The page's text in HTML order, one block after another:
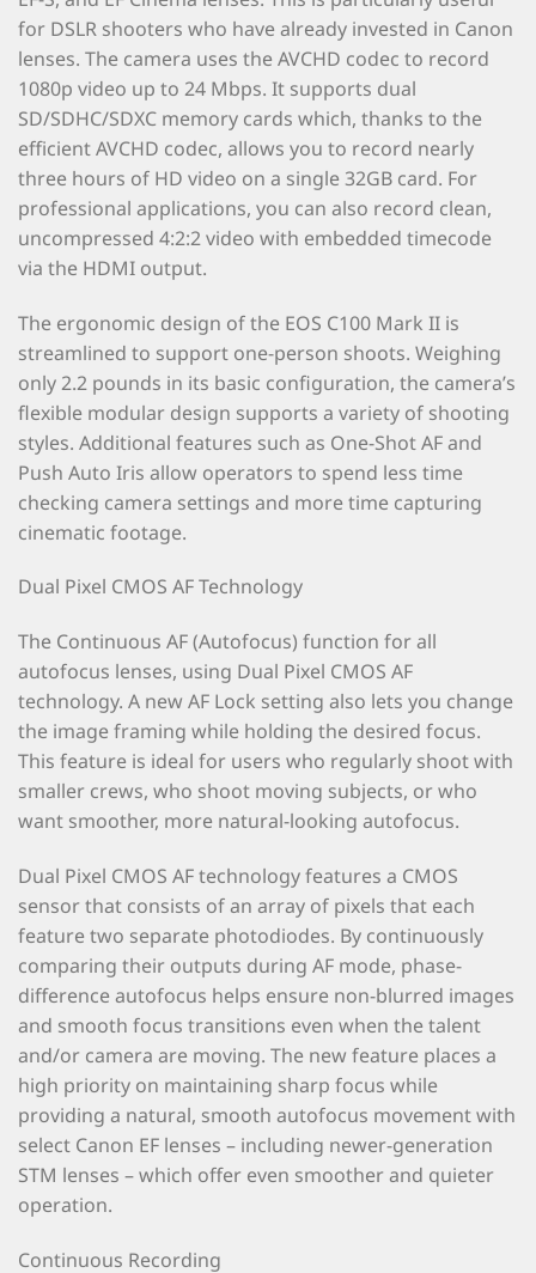
for DSLR shooters who have already invested in Canon
lenses. The camera uses the AVCHD codec to record
1080p video up to 24 Mbps. It supports dual
SD/SDHC/SDXC memory cards which, thanks to the
efficient AVCHD codec, allows you to record nearly
three hours of HD video on a single 32GB card. For
professional applications, you can also record clean,
uncompressed 4:2:2 video with embedded timecode
via the HDMI output.
The ergonomic design of the EOS C100 Mark II is
streamlined to support one-person shoots. Weighing
only 2.2 pounds in its basic configuration, the camera’s
flexible modular design supports a variety of shooting
styles. Additional features such as One-Shot AF and
Push Auto Iris allow operators to spend less time
checking camera settings and more time capturing
cinematic footage.
Dual Pixel CMOS AF Technology
The Continuous AF (Autofocus) function for all
autofocus lenses, using Dual Pixel CMOS AF
technology. A new AF Lock setting also lets you change
the image framing while holding the desired focus.
This feature is ideal for users who regularly shoot with
smaller crews, who shoot moving subjects, or who
want smoother, more natural-looking autofocus.
Dual Pixel CMOS AF technology features a CMOS
sensor that consists of an array of pixels that each
feature two separate photodiodes. By continuously
comparing their outputs during AF mode, phase-
difference autofocus helps ensure non-blurred images
and smooth focus transitions even when the talent
and/or camera are moving. The new feature places a
high priority on maintaining sharp focus while
providing a natural, smooth autofocus movement with
select Canon EF lenses – including newer-generation
STM lenses – which offer even smoother and quieter
operation.
Continuous Recording